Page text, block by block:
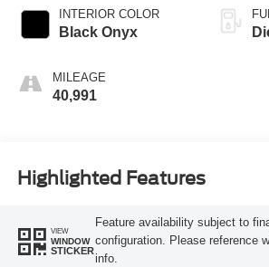
INTERIOR COLOR
Black Onyx
MILEAGE
40,991
Highlighted Features
VIEW
WINDOW
STICKER
Feature availability subject to
configuration. Please reference
info.